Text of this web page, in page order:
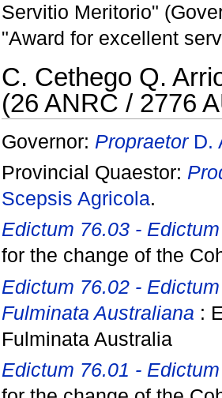
Servitio Meritorio"
"Award for excellent
C. Cethego Q.
(26 ANRC / 2776
Governor: Propraetor D.
Provincial Quaestor:
Scepsis Agricola.
Edictum 76.03 -
for the change of the
Edictum 76.02 -
Fulminata Australiana :
Fulminata Australia
Edictum 76.01 -